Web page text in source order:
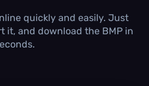
/month
Concurrent Conversions
quickly and easily. Just
it, and download the BMP in